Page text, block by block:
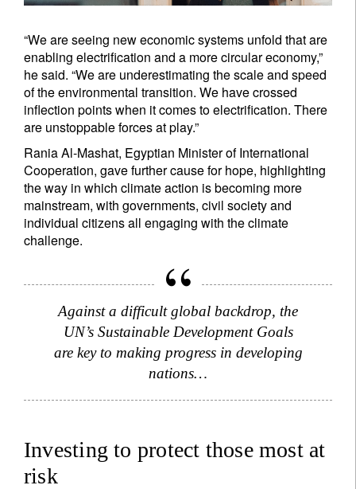
“We are seeing new economic systems unfold that are
enabling electrification and a more circular economy,”
he said. “We are underestimating the scale and speed
of the environmental transition. We have crossed
inflection points when it comes to electrification. There
are unstoppable forces at play.”
Rania Al-Mashat, Egyptian Minister of International
Cooperation, gave further cause for hope, highlighting
the way in which climate action is becoming more
mainstream, with governments, civil society and
individual citizens all engaging with the climate
challenge.
Against a difficult global backdrop, the
UN’s Sustainable Development Goals
are key to making progress in developing
nations…
Investing to protect those most at
risk